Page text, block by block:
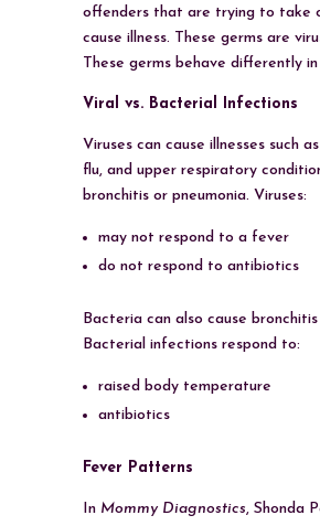
offenders that are trying to take
cause illness. These germs are
These germs behave differently in
Viral vs. Bacterial Infections
Viruses can cause illnesses such
flu, and upper respiratory
bronchitis or pneumonia. Viruses:
may not respond to a fever
do not respond to antibiotics
Bacteria can also cause
Bacterial infections respond to:
raised body temperature
antibiotics
Fever Patterns
In Mommy Diagnostics, Shonda